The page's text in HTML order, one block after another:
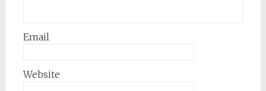
Email
Website